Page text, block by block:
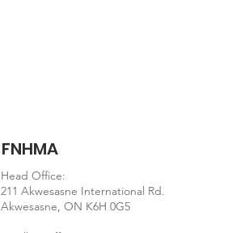
FNHMA
Head Office:
211 Akwesasne International Rd.
Akwesasne, ON K6H 0G5